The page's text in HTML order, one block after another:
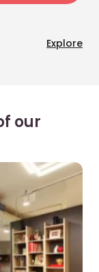
Explore
our